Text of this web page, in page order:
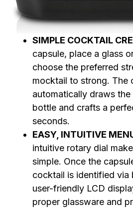
SIMPLE COCKTAIL
capsule, place a glass
choose the preferred
mocktail to strong. The
automatically draws
bottle and crafts a
seconds.
EASY, INTUITIVE
intuitive rotary dial
simple. Once the
cocktail is identified via
user-friendly LCD
proper glassware and